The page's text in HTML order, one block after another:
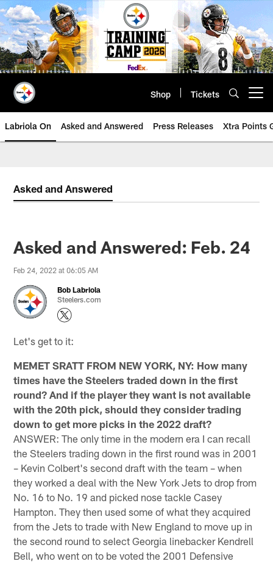
Skip
to
main
content
Shop Tickets
Labriola On Asked and Answered Press Releases Xtra Points
Asked and Answered
Asked and Answered: Feb. 24
Feb 24, 2022 at 06:05 AM
Bob Labriola
Steelers.com
Let's get to it:
MEMET SRATT FROM NEW YORK, NY: How many
times have the Steelers traded down in the first
round? And if the player they want is not available
with the 20th pick, should they consider trading
down to get more picks in the 2022 draft?
ANSWER: The only time in the modern era I can recall
the Steelers trading down in the first round was in 2001
– Kevin Colbert's second draft with the team – when
they worked a deal with the New York Jets to drop from
No. 16 to No. 19 and picked nose tackle Casey
Hampton. They then used some of what they acquired
from the Jets to trade with New England to move up in
the second round to select Georgia linebacker Kendrell
Bell, who went on to be voted the 2001 Defensive